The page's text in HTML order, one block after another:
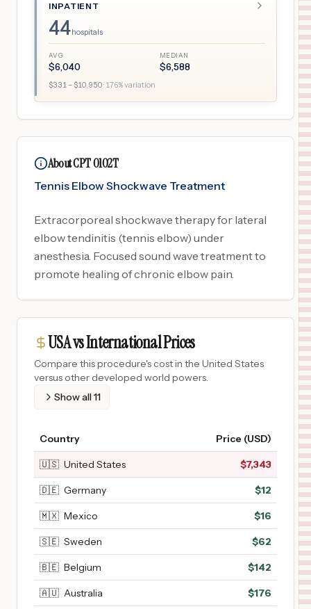
INPATIENT
44hospitals
AVG
$6,040
MEDIAN
$6,588
$331 – $10,950· 176% variation
About CPT 0102T
Tennis Elbow Shockwave Treatment
Extracorporeal shockwave therapy for lateral
elbow tendinitis (tennis elbow) under
anesthesia. Focused sound wave treatment to
promote healing of chronic elbow pain.
USA vs International Prices
Compare this procedure's cost in the United States
versus other developed world powers.
Show all11
Country Price (USD)
🇺🇸 United States $7,343
🇩🇪 Germany $12
🇲🇽 Mexico $16
🇸🇪 Sweden $62
🇧🇪 Belgium $142
🇦🇺 Australia $176